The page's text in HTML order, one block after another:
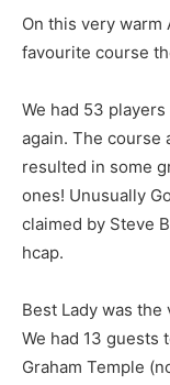
On this very warm
favourite course
We had 53
again. The course
resulted in some
ones! Unusually
claimed by Steve
hcap.
Best Lady was
We had 13 guests
Graham Temple